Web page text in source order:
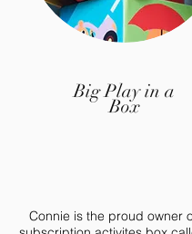
Big Play in a
Box
Connie is the proud owner